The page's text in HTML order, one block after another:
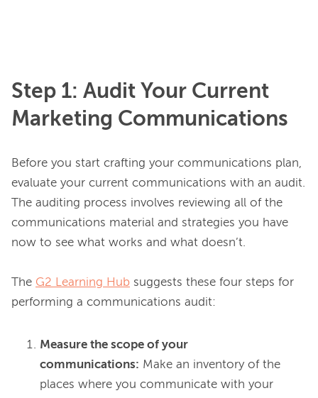
Step 1: Audit Your Current
Marketing Communications
Before you start crafting your communications plan,
evaluate your current communications with an audit.
The auditing process involves reviewing all of the
communications material and strategies you have
now to see what works and what doesn’t.
The G2 Learning Hub suggests these four steps for
Measure the scope of your
communications: Make an inventory of the
places where you communicate with your